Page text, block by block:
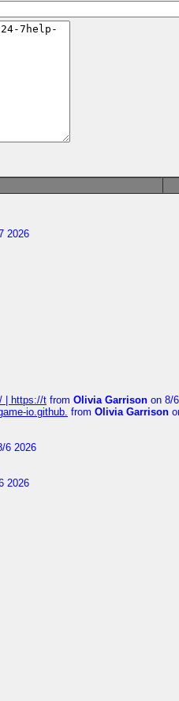
2026
| https://t from Olivia Garrison on 8/
io.github. from Olivia Garrison
6 2026
2026